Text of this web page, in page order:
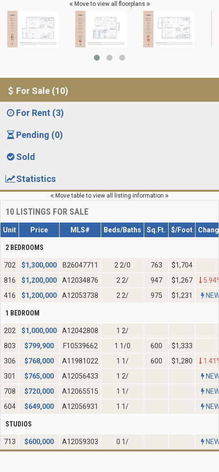
Move to view all floorplans
For Sale (10)
For Rent (3)
Pending (0)
Sold
Statistics
Move table to view all listing information
10 LISTINGS FOR SALE
Unit Price MLS# Beds/Baths Sq.Ft. $/Foot
2 BEDROOMS
702 $1,300,000 B26047711 2 2/0 763
$1,704
816
$1,200,000 A12034876 2 2/ 947 $1,267
416
$1,200,000 A12053738 2 2/ 975 $1,231
1 BEDROOM
202 $1,000,000 A12042808
1 2/
803
$799,900 F10539662 1 1/0 600
$1,333
306
$768,000 A11981022 1 1/ 600 $1,280
301
$765,000 A12056433 1 2/
708
$720,000 A12065515 1 1/
604
$649,000 A12056931 1 1/
STUDIOS
713 $600,000 A12059303 0 1/